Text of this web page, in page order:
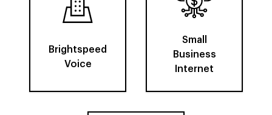
Brightspeed
Voice
Small
Business
Internet